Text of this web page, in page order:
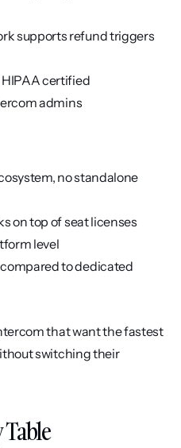
supports refund triggers
HIPAA certified
admins
no standalone
on top of seat licenses
level
to dedicated
that want the fastest
switching their